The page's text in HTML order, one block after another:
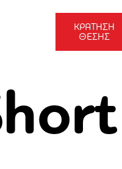
ΚΡΑΤΗΣΗ
ΘΕΣΗΣ